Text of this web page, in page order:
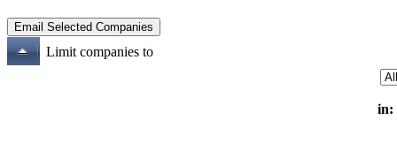
Limit companies to
in: